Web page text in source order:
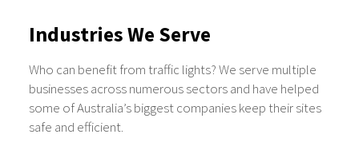
Industries We Serve
Who can benefit from traffic lights? We serve multiple
businesses across numerous sectors and have helped
some of Australia’s biggest companies keep their sites
safe and efficient.